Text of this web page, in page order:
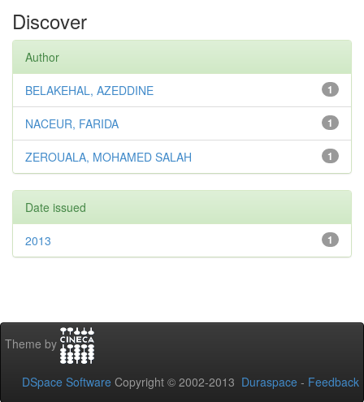
Discover
Author
1
BELAKEHAL, AZEDDINE
1
NACEUR, FARIDA
1
ZEROUALA, MOHAMED SALAH
Date issued
1
2013
Theme by
DSpace Software Copyright © 2002-2013 Duraspace - Feedback